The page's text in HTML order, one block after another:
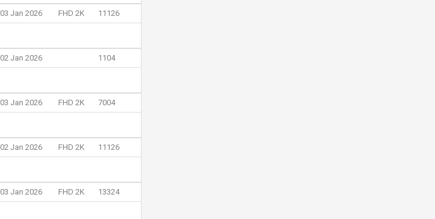
03 Jan 2026 FHD 2K 11126
02 Jan 2026 1104
03 Jan 2026 FHD 2K 7004
02 Jan 2026 FHD 2K 11126
03 Jan 2026 FHD 2K 13324